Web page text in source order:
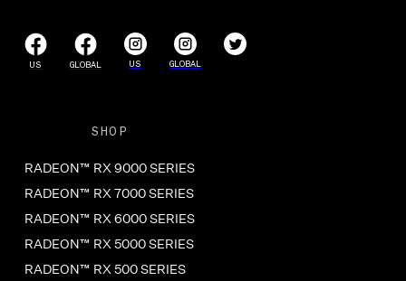
US GLOBAL US GLOBAL
SHOP
RADEON™ RX 9000 SERIES
RADEON™ RX 7000 SERIES
RADEON™ RX 6000 SERIES
RADEON™ RX 5000 SERIES
RADEON™ RX 500 SERIES